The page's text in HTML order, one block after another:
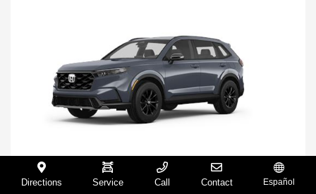
2026 HondaCR-V Hybrid
Directions Service Call Contact Español